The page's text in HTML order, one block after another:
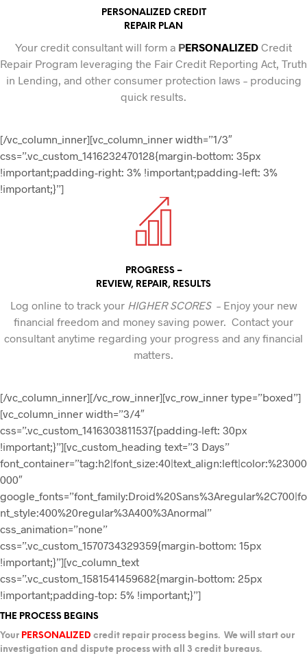
PERSONALIZED CREDIT
REPAIR PLAN
Your credit consultant will form a PERSONALIZED Credit
Repair Program leveraging the Fair Credit Reporting Act, Truth
in Lending, and other consumer protection laws – producing
quick results.
[/vc_column_inner][vc_column_inner width=”1/3″
css=”.vc_custom_1416232470128{margin-bottom: 35px
!important;padding-right: 3% !important;padding-left: 3%
!important;}”]
PROGRESS –
REVIEW, REPAIR, RESULTS
Log online to track your HIGHER SCORES– Enjoy your new
financial freedom and money saving power. Contact your
consultant anytime regarding your progress and any financial
matters.
[/vc_column_inner][/vc_row_inner][vc_row_inner type=”boxed”]
[vc_column_inner width=”3/4″
css=”.vc_custom_1416303811537{padding-left: 30px
!important;}”][vc_custom_heading text=”3 Days”
font_container=”tag:h2|font_size:40|text_align:left|color:%23000
000″
google_fonts=”font_family:Droid%20Sans%3Aregular%2C700|fo
nt_style:400%20regular%3A400%3Anormal”
css_animation=”none”
css=”.vc_custom_1570734329359{margin-bottom: 15px
!important;}”][vc_column_text
css=”.vc_custom_1581541459682{margin-bottom: 25px
!important;padding-top: 5% !important;}”]
THE PROCESS BEGINS
Your PERSONALIZED credit repair process begins. We will start our
investigation and dispute process with all 3 credit bureaus.